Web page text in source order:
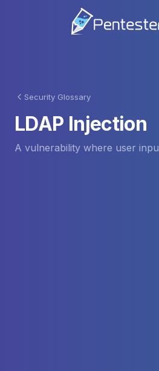
Security Glossary
LDAP Injection
A vulnerability where user